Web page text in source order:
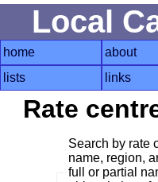
Local
home about
lists
links
Rate
Search by rate
name, region,
full or partial